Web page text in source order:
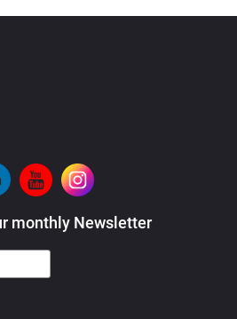
monthly Newsletter